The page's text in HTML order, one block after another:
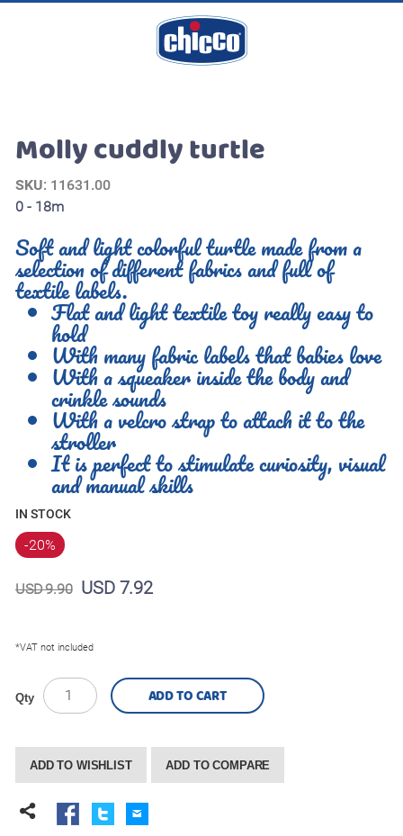
Molly cuddly turtle
SKU: 11631.00
0 - 18m
Soft and light colorful turtle made from a
selection of different fabrics and full of
textile labels.
Flat and light textile toy really easy to
hold
With many fabric labels that babies love
With a squeaker inside the body and
crinkle sounds
With a velcro strap to attach it to the
stroller
It is perfect to stimulate curiosity, visual
and manual skills
IN STOCK
-20%
USD 9.90 USD 7.92
*VAT not included
Qty ADD TO CART
ADD TO WISHLIST ADD TO COMPARE